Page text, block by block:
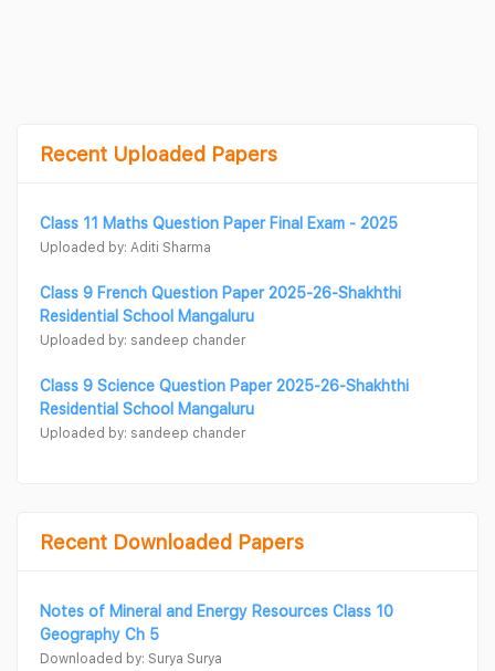
Recent Uploaded Papers
Class 11 Maths Question Paper Final Exam - 2025
Uploaded by: Aditi Sharma
Class 9 French Question Paper 2025-26-Shakhthi
Residential School Mangaluru
Uploaded by: sandeep chander
Class 9 Science Question Paper 2025-26-Shakhthi
Residential School Mangaluru
Uploaded by: sandeep chander
Recent Downloaded Papers
Notes of Mineral and Energy Resources Class 10
Geography Ch 5
Downloaded by: Surya Surya